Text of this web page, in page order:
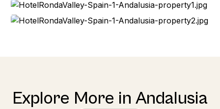
Explore More in Andalusia